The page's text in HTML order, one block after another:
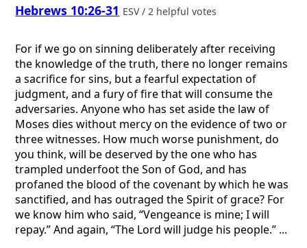
Hebrews 10:26-31 ESV / 2 helpful votes
For if we go on sinning deliberately after receiving
the knowledge of the truth, there no longer remains
a sacrifice for sins, but a fearful expectation of
judgment, and a fury of fire that will consume the
adversaries. Anyone who has set aside the law of
Moses dies without mercy on the evidence of two or
three witnesses. How much worse punishment, do
you think, will be deserved by the one who has
trampled underfoot the Son of God, and has
profaned the blood of the covenant by which he was
sanctified, and has outraged the Spirit of grace? For
we know him who said, “Vengeance is mine; I will
repay.” And again, “The Lord will judge his people.” ...